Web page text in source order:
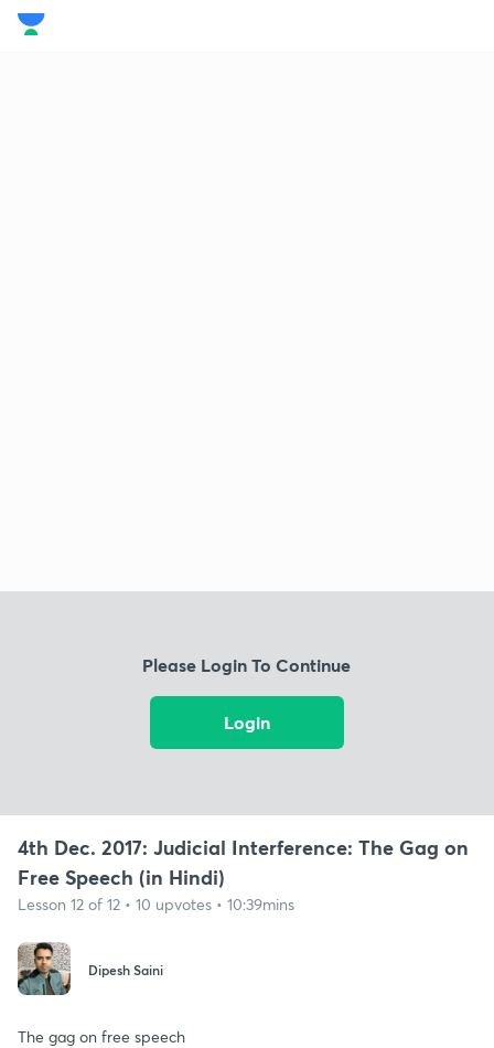
Please Login To Continue
Login
4th Dec. 2017: Judicial Interference: The Gag on
Free Speech (in Hindi)
Lesson 12 of 12 • 10 upvotes • 10:39mins
Dipesh Saini
The gag on free speech